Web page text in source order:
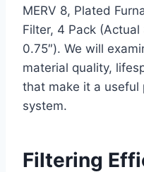
MERV 8, Plated
Filter, 4 Pack (Actual
0.75″). We will
material quality,
that make it a useful
system.
Filtering